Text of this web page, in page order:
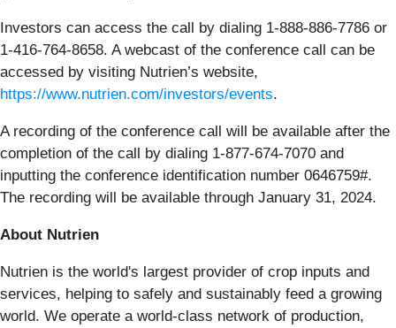
Investors can access the call by dialing 1-888-886-7786 or
1-416-764-8658. A webcast of the conference call can be
accessed by visiting Nutrien’s website,
https://www.nutrien.com/investors/events.
A recording of the conference call will be available after the
completion of the call by dialing 1-877-674-7070 and
inputting the conference identification number 0646759#.
The recording will be available through January 31, 2024.
About Nutrien
Nutrien is the world's largest provider of crop inputs and
services, helping to safely and sustainably feed a growing
world. We operate a world-class network of production,